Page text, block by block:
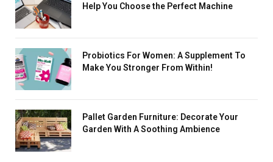
Help You Choose the Perfect Machine
Probiotics For Women: A Supplement To
Make You Stronger From Within!
Pallet Garden Furniture: Decorate Your
Garden With A Soothing Ambience